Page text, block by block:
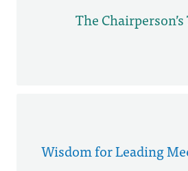
The
Wisdom for Leading